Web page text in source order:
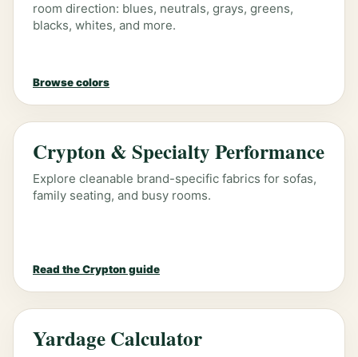
room direction: blues, neutrals, grays, greens,
blacks, whites, and more.
Browse colors
Crypton & Specialty Performance
Explore cleanable brand-specific fabrics for sofas,
family seating, and busy rooms.
Read the Crypton guide
Yardage Calculator